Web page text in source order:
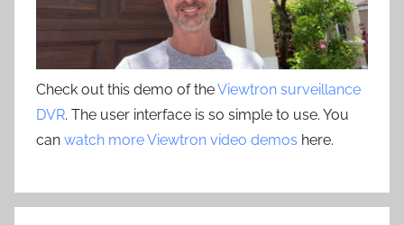
Check out this demo of theViewtron surveillance
DVR. The user interface is so simple to use. You
can watch more Viewtron video demos here.